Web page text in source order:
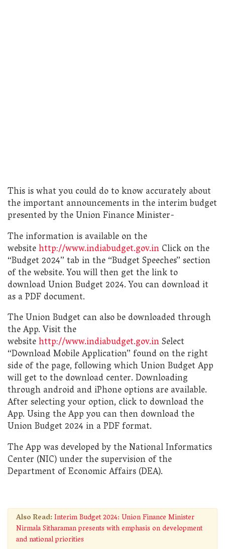
This is what you could do to know accurately about
the important announcements in the interim budget
presented by the Union Finance Minister-
The information is available on the
websitehttp://www.indiabudget.gov.inClick on the
“Budget 2024” tab in the “Budget Speeches” section
of the website. You will then get the link to
download Union Budget 2024. You can download it
as a PDF document.
The Union Budget can also be downloaded through
the App. Visit the
websitehttp://www.indiabudget.gov.inSelect
“Download Mobile Application” found on the right
side of the page, following which Union Budget App
will get to the download center. Downloading
through android and iPhone options are available.
After selecting your option, click to download the
App. Using the App you can then download the
Union Budget 2024 in a PDF format.
The App was developed by the National Informatics
Center (NIC) under the supervision of the
Department of Economic Affairs (DEA).
Also Read:Interim Budget 2024: Union Finance Minister
Nirmala Sitharaman presents with emphasis on development
and national priorities